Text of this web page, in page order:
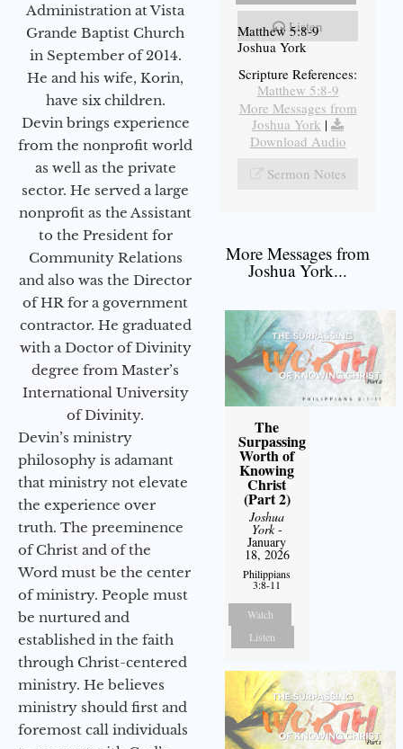
Administration at Vista
Grande Baptist Church
in September of 2014.
He and his wife, Korin,
have six children.
Devin brings experience
from the nonprofit world
as well as the private
sector. He served a large
nonprofit as the Assistant
to the President for
Community Relations
and also was the Director
of HR for a government
contractor. He graduated
with a Doctor of Divinity
degree from Master’s
International University
of Divinity.
Devin’s ministry
philosophy is adamant
that ministry not elevate
the experience over
truth. The preeminence
of Christ and of the
Word must be the center
of ministry. People must
be nurtured and
established in the faith
through Christ-centered
ministry. He believes
ministry should first and
foremost call individuals
Listen
Matthew 5:8-9
Joshua York
Scripture References:
Matthew 5:8-9
More Messages from
Joshua York |
Download Audio
Sermon Notes
More Messages from
Joshua York...
The
Surpassing
Worth of
Knowing
Christ
(Part 2)
Joshua
York-
January
18, 2026
Philippians
3:8-11
Watch
Listen